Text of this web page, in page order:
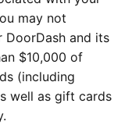
may not
DoorDash and its
$10,000 of
(including
well as gift cards